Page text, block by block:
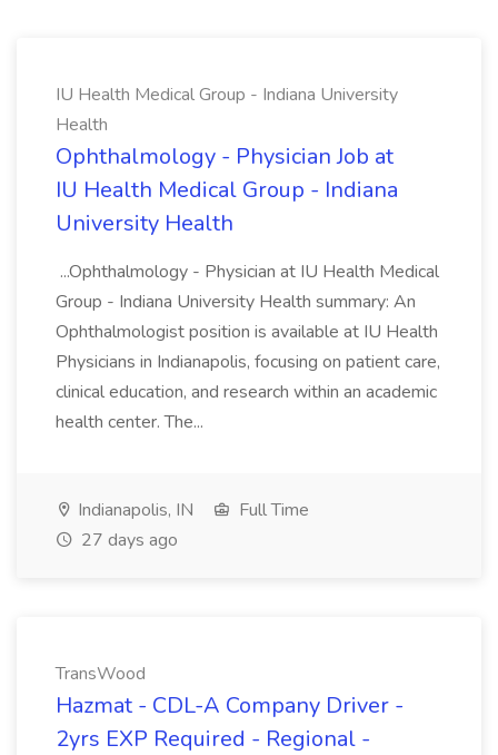
IU Health Medical Group - Indiana University
Health
Ophthalmology - Physician Job at
IU Health Medical Group - Indiana
University Health
...Ophthalmology - Physician at IU Health Medical
Group - Indiana University Health summary: An
Ophthalmologist position is available at IU Health
Physicians in Indianapolis, focusing on patient care,
clinical education, and research within an academic
health center. The...
Indianapolis, IN
Full Time
27 days ago
TransWood
Hazmat - CDL-A Company Driver -
2yrs EXP Required - Regional -